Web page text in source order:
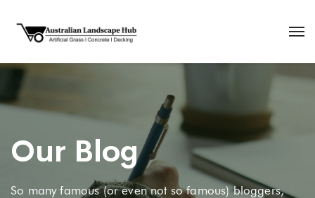
Our Blog
So many famous (or even not so famous) bloggers,